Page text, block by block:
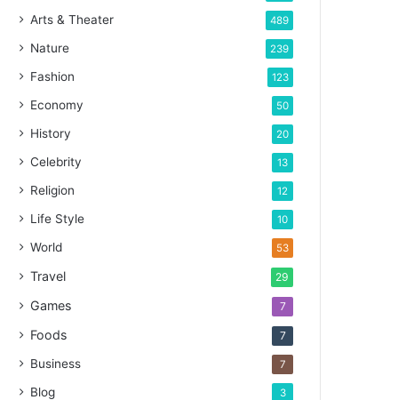
Arts & Theater 489
Nature 239
Fashion 123
Economy 50
History 20
Celebrity 13
Religion 12
Life Style 10
World 53
Travel 29
Games 7
Foods 7
Business 7
Blog 3